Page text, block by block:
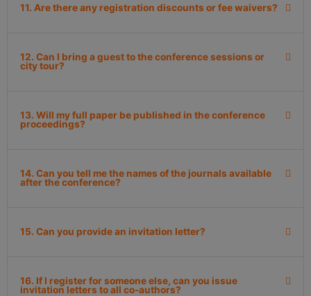
11. Are there any registration discounts or fee waivers?
12. Can I bring a guest to the conference sessions or
city tour?
13. Will my full paper be published in the conference
proceedings?
14. Can you tell me the names of the journals available
after the conference?
15. Can you provide an invitation letter?
16. If I register for someone else, can you issue
invitation letters to all co-authors?